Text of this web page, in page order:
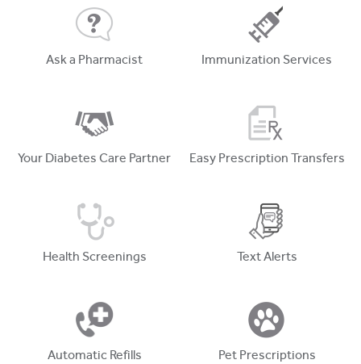
Ask a Pharmacist Immunization Services
Your Diabetes Care Partner Easy Prescription Transfers
Health Screenings Text Alerts
Automatic Refills Pet Prescriptions